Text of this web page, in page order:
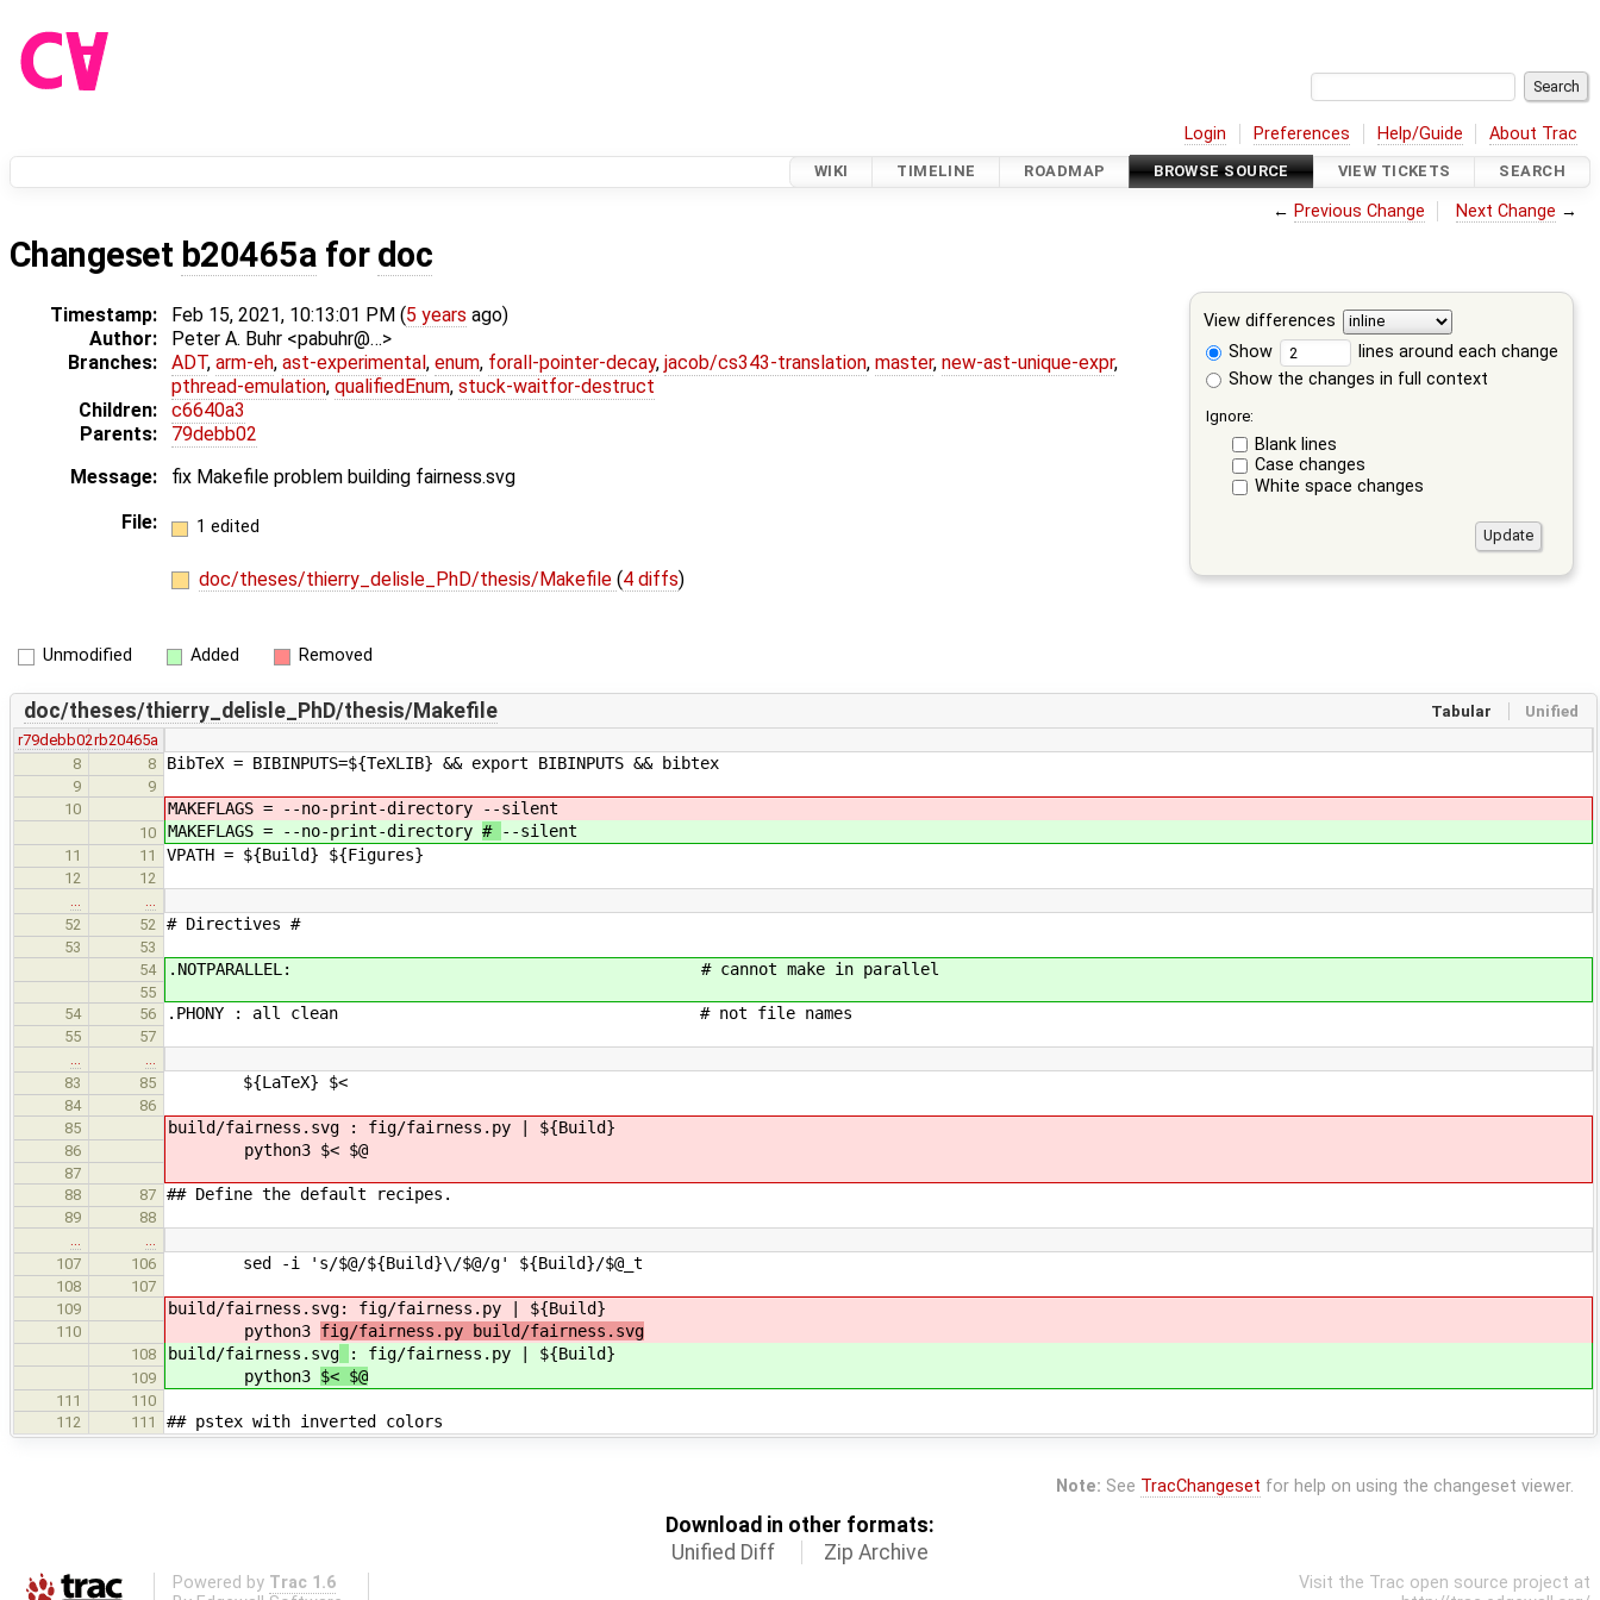
Login Preferences Help/Guide About Trac
WIKI TIMELINE ROADMAP BROWSE SOURCE VIEW TICKETS SEARCH
← Previous Change Next Change →
Changeset b20465a for doc
View differences
Show
lines around each change
Show the changes in full context
Ignore:
Blank lines
Case changes
White space changes
Timestamp: Feb 15, 2021, 10:13:01 PM (5 years ago)
Author:
Peter A. Buhr <pabuhr@…>
Branches:
ADT, arm-eh, ast-experimental, enum, forall-pointer-decay, jacob/cs343-translation, master, new-ast-unique-expr,
pthread-emulation, qualifiedEnum, stuck-waitfor-destruct
Children:
c6640a3
Parents:
79debb02
Message:
fix Makefile problem building fairness.svg
File:
1 edited
doc/theses/thierry_delisle_PhD/thesis/Makefile (4 diffs)
Unmodified Added Removed
Tabular Unified
doc/theses/thierry_delisle_PhD/thesis/Makefile
r79debb02rb20465a
8
8 BibTeX = BIBINPUTS=${TeXLIB} && export BIBINPUTS && bibtex
9
9
10
MAKEFLAGS = --no-print-directory --silent
10 MAKEFLAGS = --no-print-directory # --silent
11 11 VPATH = ${Build} ${Figures}
12
12
52
52 # Directives #
53
53
54
.NOTPARALLEL: # cannot make in parallel
55
54
56 .PHONY : all clean # not file names
55
57
83
85 ${LaTeX} $<
84
86
85
build/fairness.svg : fig/fairness.py | ${Build}
86 python3 $< $@
87
88
87 ## Define the default recipes.
89
88
107
106 sed -i 's/$@/${Build}\/$@/g' ${Build}/$@_t
108
107
109
build/fairness.svg: fig/fairness.py | ${Build}
110 python3 fig/fairness.py build/fairness.svg
108 build/fairness.svg : fig/fairness.py | ${Build}
109 python3 $< $@
111
110
112
111 ## pstex with inverted colors
Note: See TracChangeset for help on using the changeset viewer.
Download in other formats:
Unified Diff
Zip Archive
Powered by Trac 1.6
Visit the Trac open source project at